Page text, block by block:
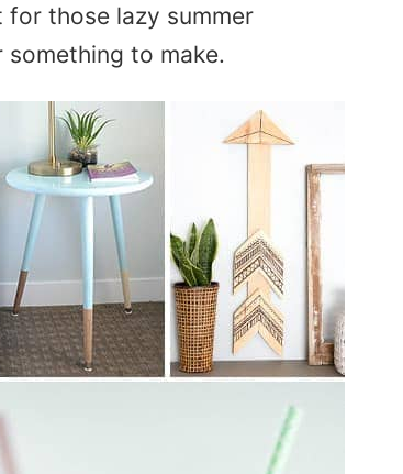
for those lazy summer
something to make.